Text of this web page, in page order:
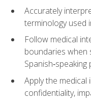
Accurately
terminology used
Follow medical
boundaries when
Spanish‑speaking
Apply the
confidentiality,